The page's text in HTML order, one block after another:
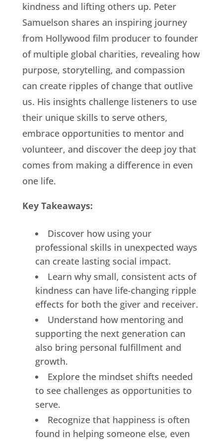
kindness and lifting others up. Peter
Samuelson shares an inspiring journey
from Hollywood film producer to founder
of multiple global charities, revealing how
purpose, storytelling, and compassion
can create ripples of change that outlive
us. His insights challenge listeners to use
their unique skills to serve others,
embrace opportunities to mentor and
volunteer, and discover the deep joy that
comes from making a difference in even
one life.
Key Takeaways:
Discover how using your
professional skills in unexpected ways
can create lasting social impact.
Learn why small, consistent acts of
kindness can have life-changing ripple
effects for both the giver and receiver.
Understand how mentoring and
supporting the next generation can
also bring personal fulfillment and
growth.
Explore the mindset shifts needed
to see challenges as opportunities to
serve.
Recognize that happiness is often
found in helping someone else, even